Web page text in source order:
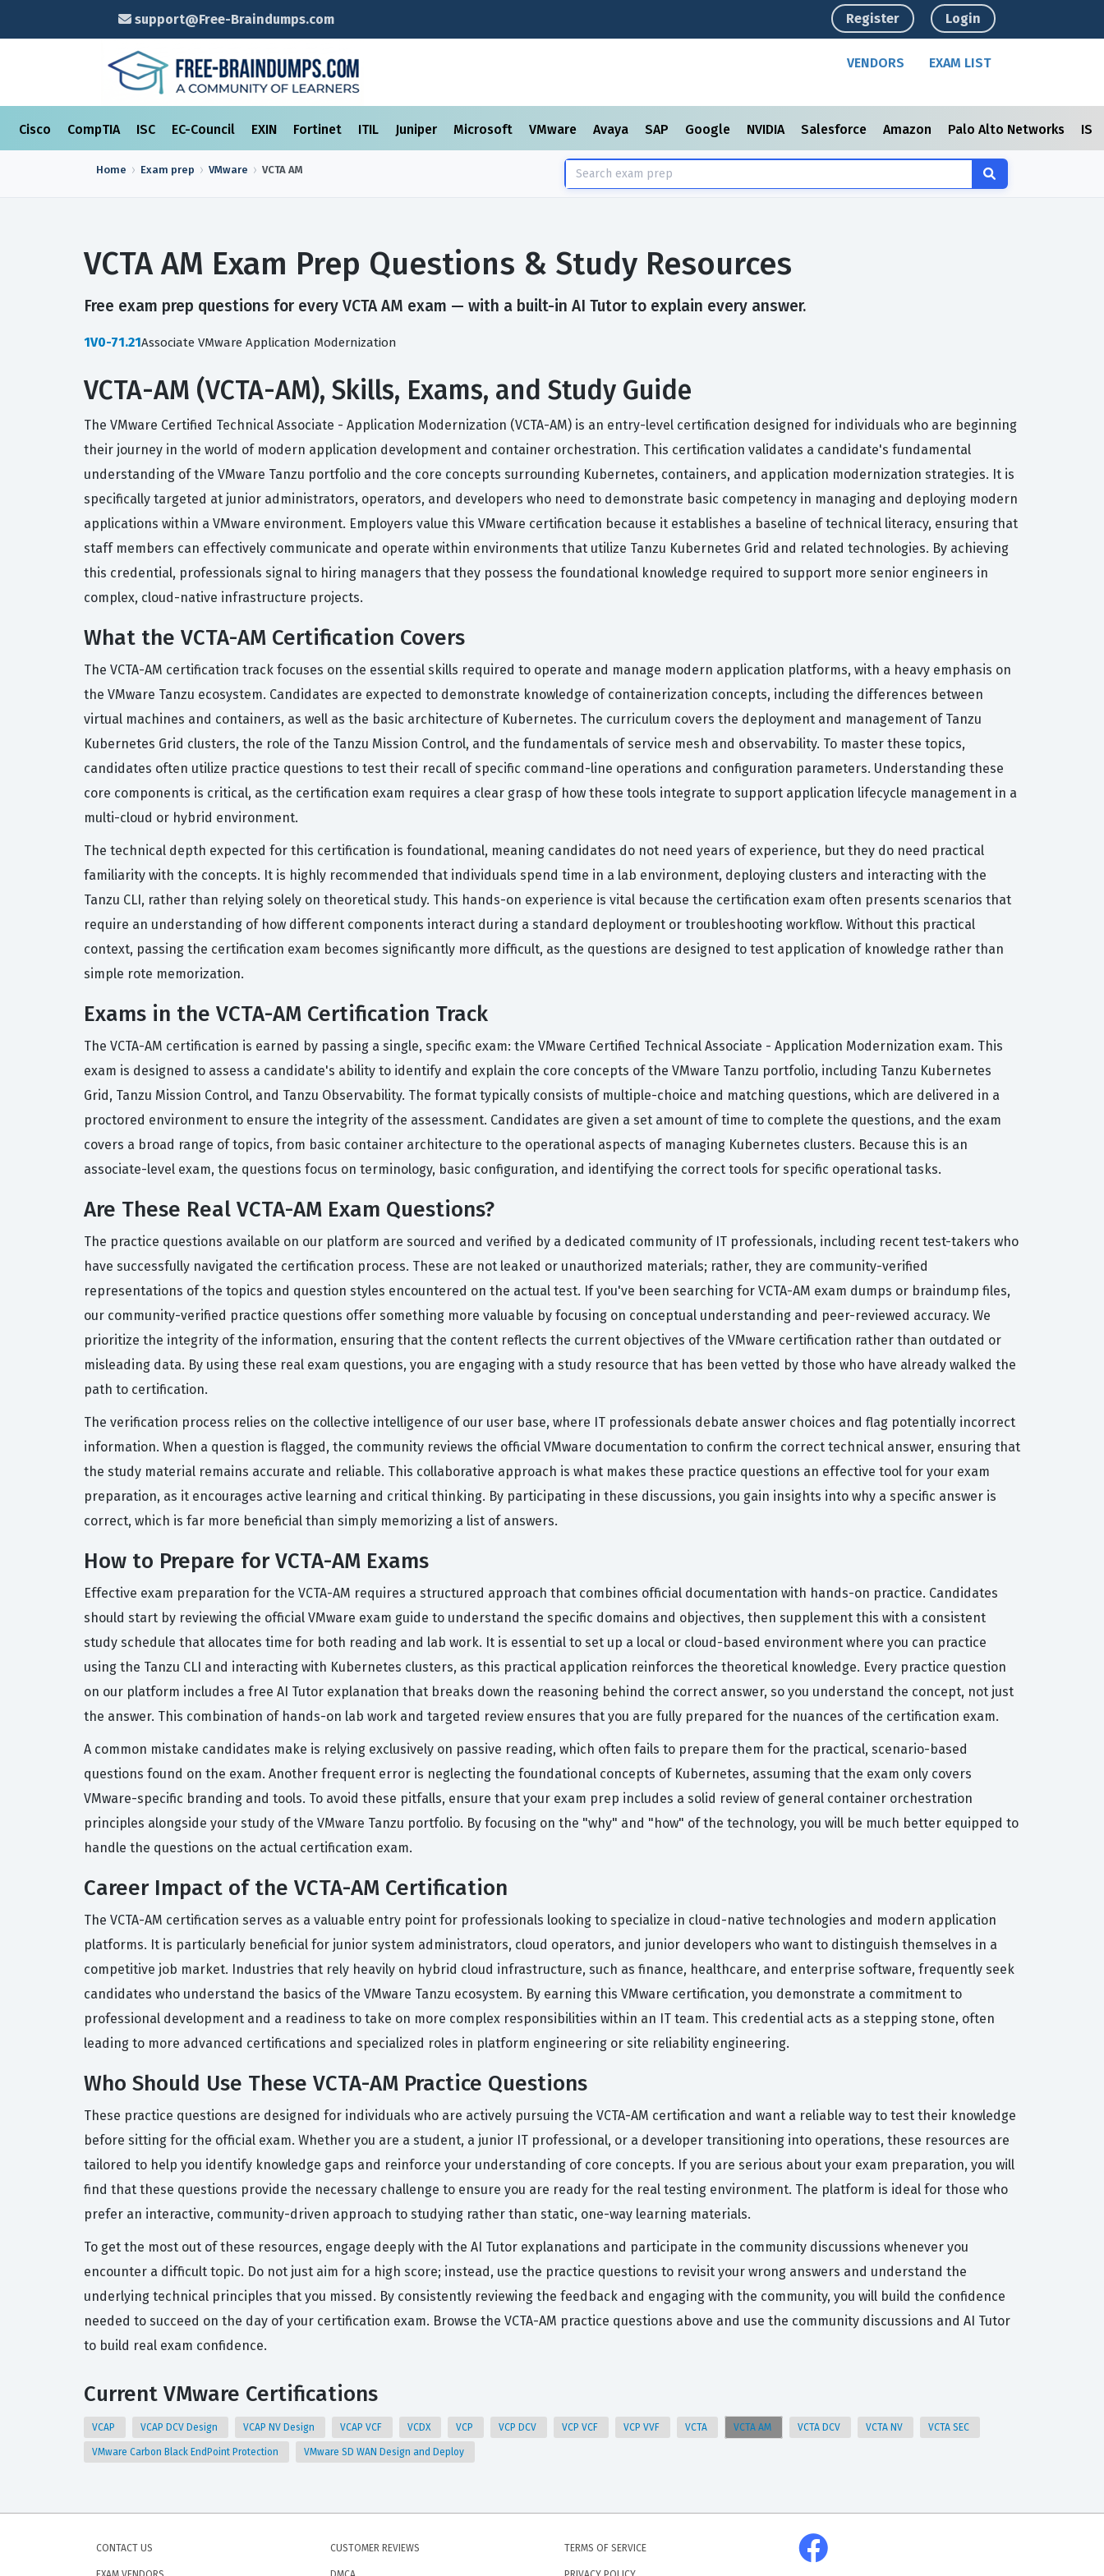
support@Free-Braindumps.com Register Login
VENDORS EXAM LIST
Cisco CompTIA ISC EC-Council EXIN Fortinet ITIL Juniper Microsoft VMware Avaya SAP Google NVIDIA Salesforce Amazon Palo Alto Networks
Home Exam prep VMware VCTA AM
VCTA AM Exam Prep Questions & Study Resources
Free exam prep questions for every VCTA AM exam — with a built-in AI Tutor to explain every answer.
1V0-71.21Associate VMware Application Modernization
VCTA-AM (VCTA-AM), Skills, Exams, and Study Guide
The VMware Certified Technical Associate - Application Modernization (VCTA-AM) is an entry-level certification designed for individuals who are beginning
their journey in the world of modern application development and container orchestration. This certification validates a candidate's fundamental
understanding of the VMware Tanzu portfolio and the core concepts surrounding Kubernetes, containers, and application modernization strategies. It is
specifically targeted at junior administrators, operators, and developers who need to demonstrate basic competency in managing and deploying modern
applications within a VMware environment. Employers value this VMware certification because it establishes a baseline of technical literacy, ensuring that
staff members can effectively communicate and operate within environments that utilize Tanzu Kubernetes Grid and related technologies. By achieving
this credential, professionals signal to hiring managers that they possess the foundational knowledge required to support more senior engineers in
complex, cloud-native infrastructure projects.
What the VCTA-AM Certification Covers
The VCTA-AM certification track focuses on the essential skills required to operate and manage modern application platforms, with a heavy emphasis on
the VMware Tanzu ecosystem. Candidates are expected to demonstrate knowledge of containerization concepts, including the differences between
virtual machines and containers, as well as the basic architecture of Kubernetes. The curriculum covers the deployment and management of Tanzu
Kubernetes Grid clusters, the role of the Tanzu Mission Control, and the fundamentals of service mesh and observability. To master these topics,
candidates often utilize practice questions to test their recall of specific command-line operations and configuration parameters. Understanding these
core components is critical, as the certification exam requires a clear grasp of how these tools integrate to support application lifecycle management in a
multi-cloud or hybrid environment.
The technical depth expected for this certification is foundational, meaning candidates do not need years of experience, but they do need practical
familiarity with the concepts. It is highly recommended that individuals spend time in a lab environment, deploying clusters and interacting with the
Tanzu CLI, rather than relying solely on theoretical study. This hands-on experience is vital because the certification exam often presents scenarios that
require an understanding of how different components interact during a standard deployment or troubleshooting workflow. Without this practical
context, passing the certification exam becomes significantly more difficult, as the questions are designed to test application of knowledge rather than
simple rote memorization.
Exams in the VCTA-AM Certification Track
The VCTA-AM certification is earned by passing a single, specific exam: the VMware Certified Technical Associate - Application Modernization exam. This
exam is designed to assess a candidate's ability to identify and explain the core concepts of the VMware Tanzu portfolio, including Tanzu Kubernetes
Grid, Tanzu Mission Control, and Tanzu Observability. The format typically consists of multiple-choice and matching questions, which are delivered in a
proctored environment to ensure the integrity of the assessment. Candidates are given a set amount of time to complete the questions, and the exam
covers a broad range of topics, from basic container architecture to the operational aspects of managing Kubernetes clusters. Because this is an
associate-level exam, the questions focus on terminology, basic configuration, and identifying the correct tools for specific operational tasks.
Are These Real VCTA-AM Exam Questions?
The practice questions available on our platform are sourced and verified by a dedicated community of IT professionals, including recent test-takers who
have successfully navigated the certification process. These are not leaked or unauthorized materials; rather, they are community-verified
representations of the topics and question styles encountered on the actual test. If you've been searching for VCTA-AM exam dumps or braindump files,
our community-verified practice questions offer something more valuable by focusing on conceptual understanding and peer-reviewed accuracy. We
prioritize the integrity of the information, ensuring that the content reflects the current objectives of the VMware certification rather than outdated or
misleading data. By using these real exam questions, you are engaging with a study resource that has been vetted by those who have already walked the
path to certification.
The verification process relies on the collective intelligence of our user base, where IT professionals debate answer choices and flag potentially incorrect
information. When a question is flagged, the community reviews the official VMware documentation to confirm the correct technical answer, ensuring that
the study material remains accurate and reliable. This collaborative approach is what makes these practice questions an effective tool for your exam
preparation, as it encourages active learning and critical thinking. By participating in these discussions, you gain insights into why a specific answer is
correct, which is far more beneficial than simply memorizing a list of answers.
How to Prepare for VCTA-AM Exams
Effective exam preparation for the VCTA-AM requires a structured approach that combines official documentation with hands-on practice. Candidates
should start by reviewing the official VMware exam guide to understand the specific domains and objectives, then supplement this with a consistent
study schedule that allocates time for both reading and lab work. It is essential to set up a local or cloud-based environment where you can practice
using the Tanzu CLI and interacting with Kubernetes clusters, as this practical application reinforces the theoretical knowledge. Every practice question
on our platform includes a free AI Tutor explanation that breaks down the reasoning behind the correct answer, so you understand the concept, not just
the answer. This combination of hands-on lab work and targeted review ensures that you are fully prepared for the nuances of the certification exam.
A common mistake candidates make is relying exclusively on passive reading, which often fails to prepare them for the practical, scenario-based
questions found on the exam. Another frequent error is neglecting the foundational concepts of Kubernetes, assuming that the exam only covers
VMware-specific branding and tools. To avoid these pitfalls, ensure that your exam prep includes a solid review of general container orchestration
principles alongside your study of the VMware Tanzu portfolio. By focusing on the "why" and "how" of the technology, you will be much better equipped to
handle the questions on the actual certification exam.
Career Impact of the VCTA-AM Certification
The VCTA-AM certification serves as a valuable entry point for professionals looking to specialize in cloud-native technologies and modern application
platforms. It is particularly beneficial for junior system administrators, cloud operators, and junior developers who want to distinguish themselves in a
competitive job market. Industries that rely heavily on hybrid cloud infrastructure, such as finance, healthcare, and enterprise software, frequently seek
candidates who understand the basics of the VMware Tanzu ecosystem. By earning this VMware certification, you demonstrate a commitment to
professional development and a readiness to take on more complex responsibilities within an IT team. This credential acts as a stepping stone, often
leading to more advanced certifications and specialized roles in platform engineering or site reliability engineering.
Who Should Use These VCTA-AM Practice Questions
These practice questions are designed for individuals who are actively pursuing the VCTA-AM certification and want a reliable way to test their knowledge
before sitting for the official exam. Whether you are a student, a junior IT professional, or a developer transitioning into operations, these resources are
tailored to help you identify knowledge gaps and reinforce your understanding of core concepts. If you are serious about your exam preparation, you will
find that these questions provide the necessary challenge to ensure you are ready for the real testing environment. The platform is ideal for those who
prefer an interactive, community-driven approach to studying rather than static, one-way learning materials.
To get the most out of these resources, engage deeply with the AI Tutor explanations and participate in the community discussions whenever you
encounter a difficult topic. Do not just aim for a high score; instead, use the practice questions to revisit your wrong answers and understand the
underlying technical principles that you missed. By consistently reviewing the feedback and engaging with the community, you will build the confidence
needed to succeed on the day of your certification exam. Browse the VCTA-AM practice questions above and use the community discussions and AI Tutor
to build real exam confidence.
Current VMware Certifications
VCAP VCAP DCV Design VCAP NV Design VCAP VCF VCDX VCP VCP DCV VCP VCF VCP VVF VCTA VCTA AM VCTA DCV VCTA NV VCTA SEC
VMware Carbon Black EndPoint Protection VMware SD WAN Design and Deploy
CONTACT US CUSTOMER REVIEWS TERMS OF SERVICE